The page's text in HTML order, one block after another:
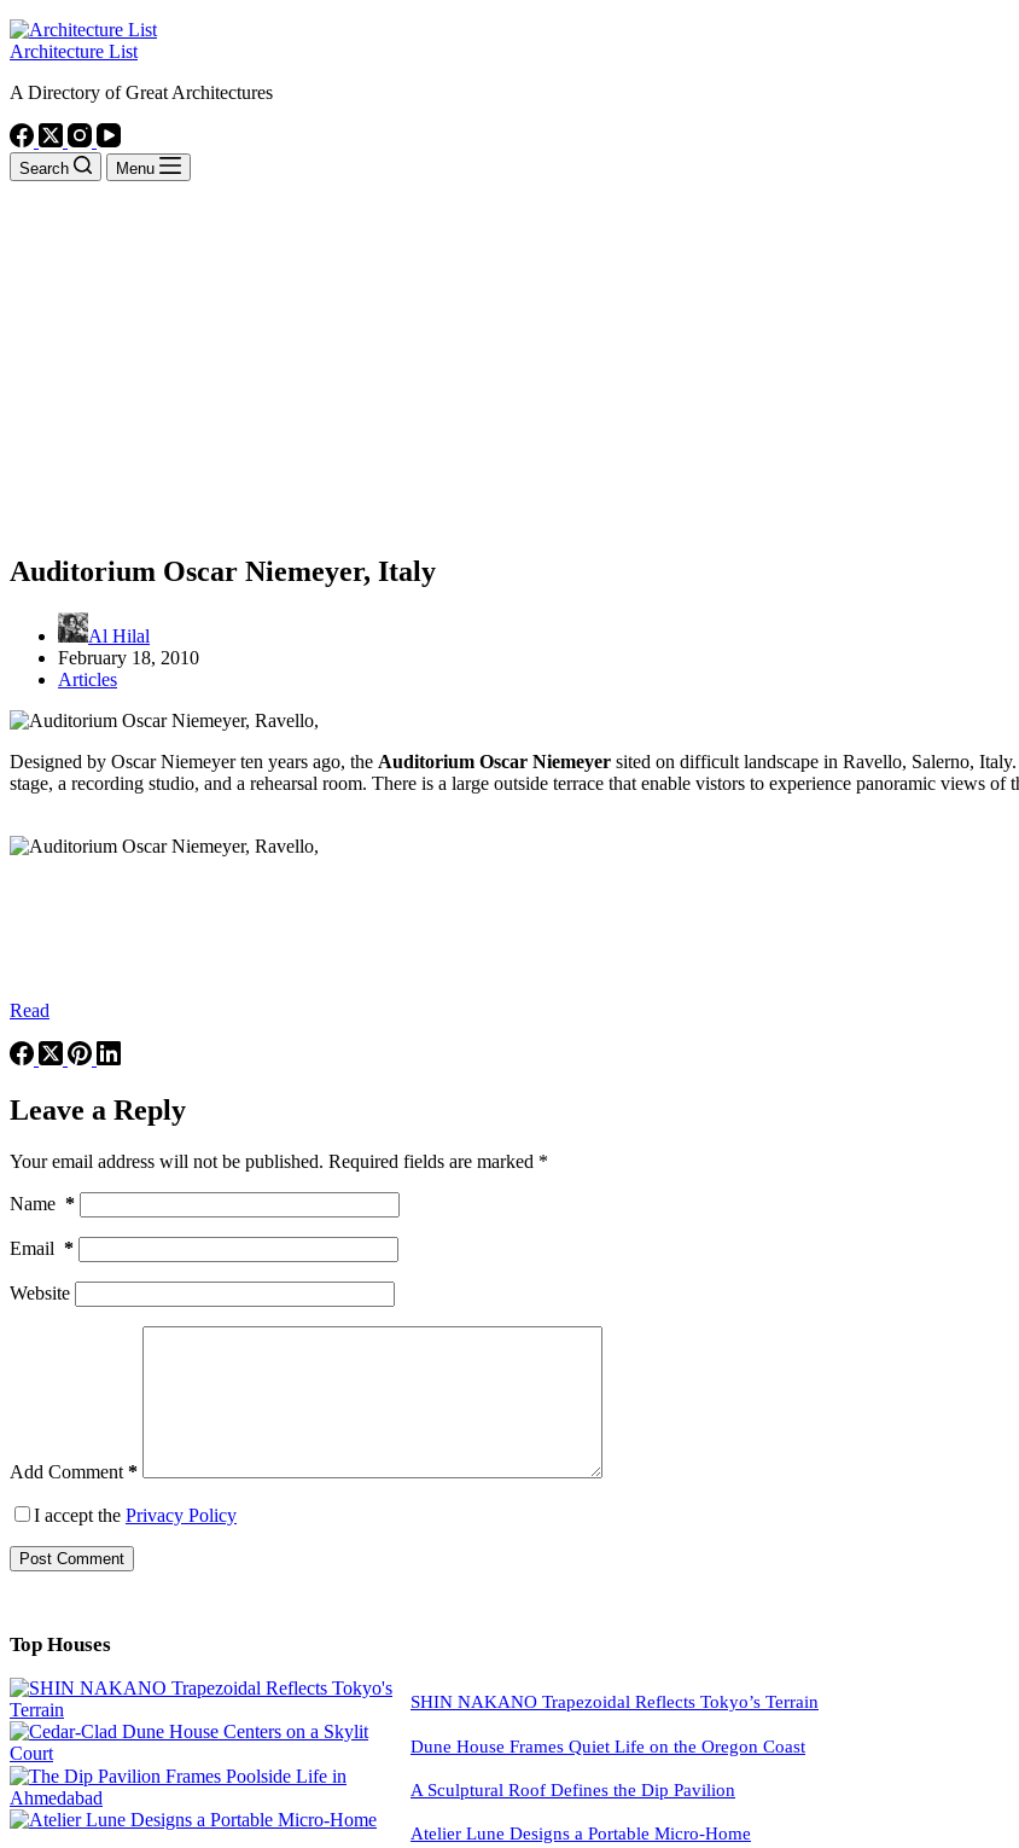
Architecture List
A Directory of Great Architectures
Search Menu
Auditorium Oscar Niemeyer, Italy
Al Hilal
February 18, 2010
Articles
Designed by Oscar Niemeyer ten years ago, the Auditorium Oscar Niemeyer sited on difficult landscape in Ravello, Salerno,
stage, a recording studio, and a rehearsal room. There is a large outside terrace that enable vistors to experience panoramic views
Read
Leave a Reply
Your email address will not be published. Required fields are marked *
Name *
Email *
Website
Add Comment *
I accept the Privacy Policy
Post Comment
Top Houses
SHIN NAKANO Trapezoidal Reflects Tokyo’s Terrain
Dune House Frames Quiet Life on the Oregon Coast
A Sculptural Roof Defines the Dip Pavilion
Atelier Lune Designs a Portable Micro-Home